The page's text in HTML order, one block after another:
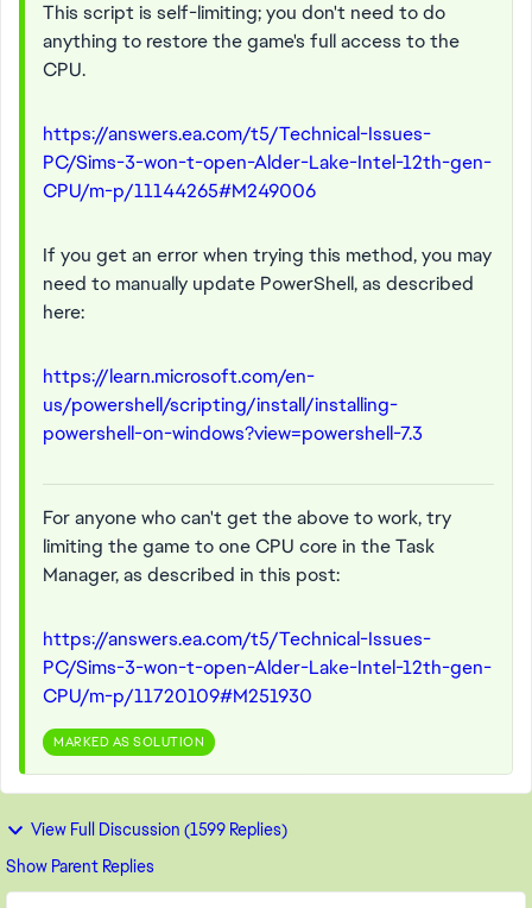
This script is self-limiting; you don't need to do
anything to restore the game's full access to the
CPU.
https://answers.ea.com/t5/Technical-Issues-
PC/Sims-3-won-t-open-Alder-Lake-Intel-12th-gen-
CPU/m-p/11144265#M249006
If you get an error when trying this method, you may
need to manually update PowerShell, as described
here:
https://learn.microsoft.com/en-
us/powershell/scripting/install/installing-
powershell-on-windows?view=powershell-7.3
For anyone who can't get the above to work, try
limiting the game to one CPU core in the Task
Manager, as described in this post:
https://answers.ea.com/t5/Technical-Issues-
PC/Sims-3-won-t-open-Alder-Lake-Intel-12th-gen-
CPU/m-p/11720109#M251930
MARKED AS SOLUTION
View Full Discussion (1599 Replies)
Show Parent Replies